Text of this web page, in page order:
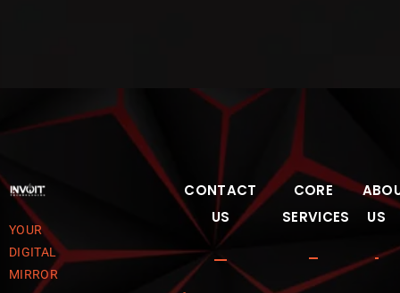
YOUR
DIGITAL
MIRROR
CONTACT
US
CORE
SERVICES
US